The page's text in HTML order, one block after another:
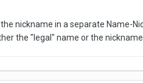
nickname in a separate Name-
the "legal" name or the